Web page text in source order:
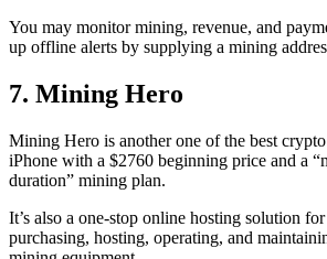
You may monitor mining, revenue, and
up offline alerts by supplying a mining
7. Mining Hero
Mining Hero is another one of the best
iPhone with a $2760 beginning price and a
duration” mining plan.
It’s also a one-stop online hosting solution
purchasing, hosting, operating, and